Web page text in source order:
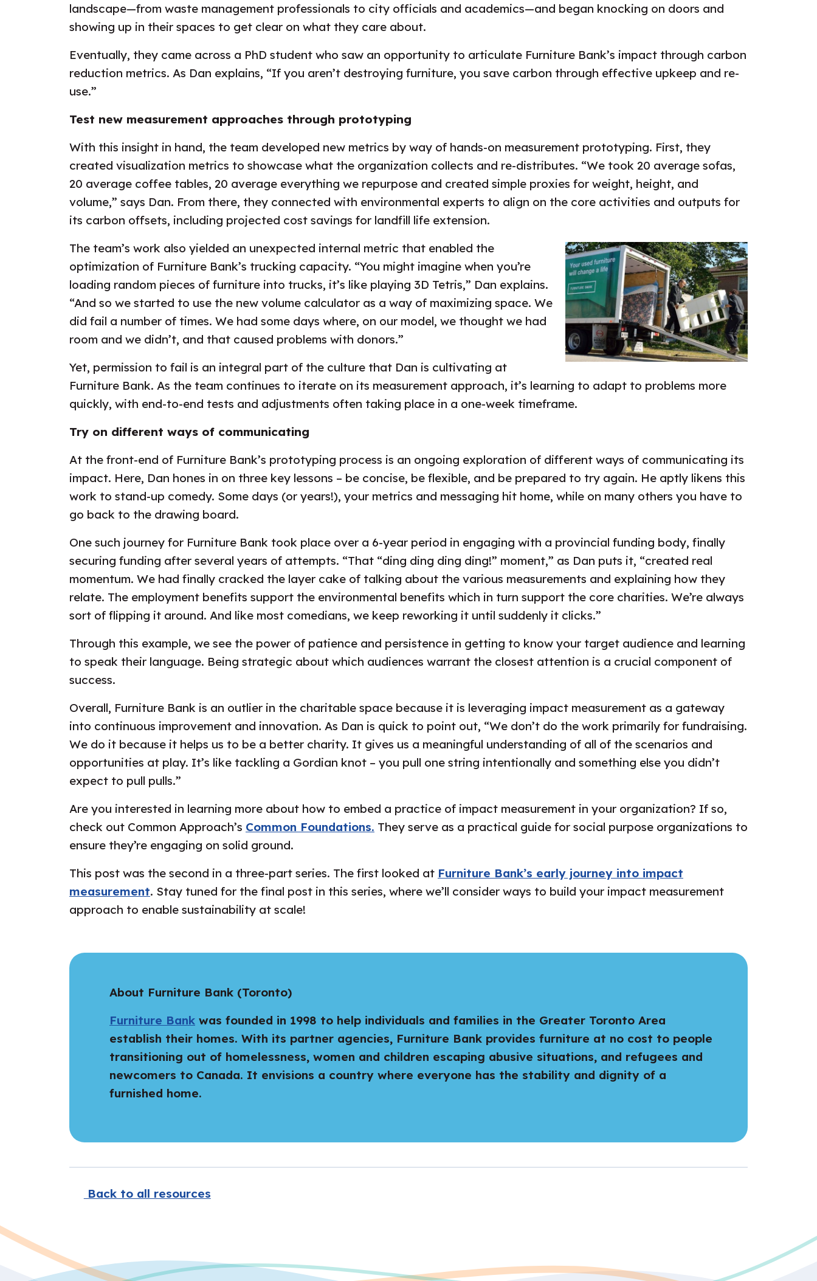
landscape—from waste management professionals to city officials and academics—and began knocking on doors and
showing up in their spaces to get clear on what they care about.
Eventually, they came across a PhD student who saw an opportunity to articulate Furniture Bank’s impact through carbon
reduction metrics. As Dan explains, “If you aren’t destroying furniture, you save carbon through effective upkeep and re-
use.”
Test new measurement approaches through prototyping
With this insight in hand, the team developed new metrics by way of hands-on measurement prototyping. First, they
created visualization metrics to showcase what the organization collects and re-distributes. “We took 20 average sofas,
20 average coffee tables, 20 average everything we repurpose and created simple proxies for weight, height, and
volume,” says Dan. From there, they connected with environmental experts to align on the core activities and outputs for
its carbon offsets, including projected cost savings for landfill life extension.
The team’s work also yielded an unexpected internal metric that enabled the
optimization of Furniture Bank’s trucking capacity. “You might imagine when you’re
loading random pieces of furniture into trucks, it’s like playing 3D Tetris,” Dan explains.
“And so we started to use the new volume calculator as a way of maximizing space. We
did fail a number of times. We had some days where, on our model, we thought we had
room and we didn’t, and that caused problems with donors.”
Yet, permission to fail is an integral part of the culture that Dan is cultivating at
Furniture Bank. As the team continues to iterate on its measurement approach, it’s learning to adapt to problems more
quickly, with end-to-end tests and adjustments often taking place in a one-week timeframe.
Try on different ways of communicating
At the front-end of Furniture Bank’s prototyping process is an ongoing exploration of different ways of communicating its
impact. Here, Dan hones in on three key lessons – be concise, be flexible, and be prepared to try again. He aptly likens this
work to stand-up comedy. Some days (or years!), your metrics and messaging hit home, while on many others you have to
go back to the drawing board.
One such journey for Furniture Bank took place over a 6-year period in engaging with a provincial funding body, finally
securing funding after several years of attempts. “That “ding ding ding ding!” moment,” as Dan puts it, “created real
momentum. We had finally cracked the layer cake of talking about the various measurements and explaining how they
relate. The employment benefits support the environmental benefits which in turn support the core charities. We’re always
sort of flipping it around. And like most comedians, we keep reworking it until suddenly it clicks.”
Through this example, we see the power of patience and persistence in getting to know your target audience and learning
to speak their language. Being strategic about which audiences warrant the closest attention is a crucial component of
success.
Overall, Furniture Bank is an outlier in the charitable space because it is leveraging impact measurement as a gateway
into continuous improvement and innovation. As Dan is quick to point out, “We don’t do the work primarily for fundraising.
We do it because it helps us to be a better charity. It gives us a meaningful understanding of all of the scenarios and
opportunities at play. It’s like tackling a Gordian knot – you pull one string intentionally and something else you didn’t
expect to pull pulls.”
Are you interested in learning more about how to embed a practice of impact measurement in your organization? If so,
check out Common Approach’s Common Foundations. They serve as a practical guide for social purpose organizations to
ensure they’re engaging on solid ground.
This post was the second in a three-part series. The first looked at Furniture Bank’s early journey into impact
measurement. Stay tuned for the final post in this series, where we’ll consider ways to build your impact measurement
approach to enable sustainability at scale!
About Furniture Bank (Toronto)
Furniture Bank was founded in 1998 to help individuals and families in the Greater Toronto Area
establish their homes. With its partner agencies, Furniture Bank provides furniture at no cost to people
transitioning out of homelessness, women and children escaping abusive situations, and refugees and
newcomers to Canada. It envisions a country where everyone has the stability and dignity of a
furnished home.
Back to all resources